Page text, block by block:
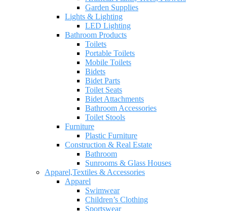
Garden Supplies
Lights & Lighting
LED Lighting
Bathroom Products
Toilets
Portable Toilets
Mobile Toilets
Bidets
Bidet Parts
Toilet Seats
Bidet Attachments
Bathroom Accessories
Toilet Stools
Furniture
Plastic Furniture
Construction & Real Estate
Bathroom
Sunrooms & Glass Houses
Apparel,Textiles & Accessories
Apparel
Swimwear
Children’s Clothing
Sportswear